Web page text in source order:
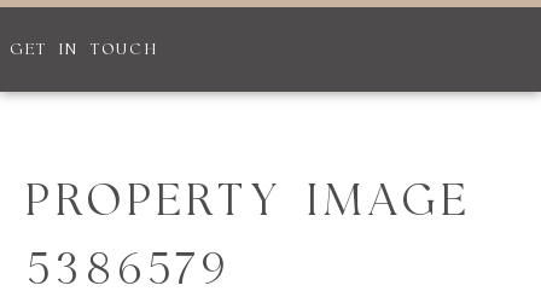
GET IN TOUCH
PROPERTY IMAGE
5386579